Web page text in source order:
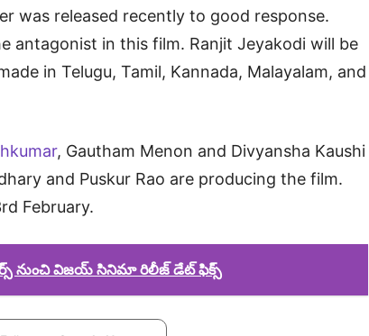
was released recently to good response.
antagonist in this film. Ranjit Jeyakodi will be
in Telugu, Tamil, Kannada, Malayalam, and
, Gautham Menon and Divyansha Kaushi
and Puskur Rao are producing the film.
February.
నుంచి విజయ్ సినిమా రిలీజ్ డేట్ ఫిక్స్